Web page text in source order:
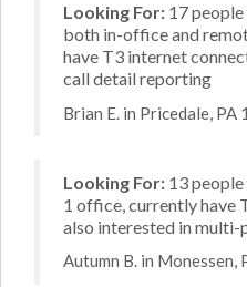
Looking For: 17
both in-office and
have T3 internet
call detail reporting
Brian E. in Pricedale, PA
Looking For: 13 people
1 office, currently have
also interested in
Autumn B. in Monessen,